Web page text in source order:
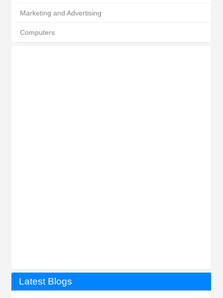
Marketing and Advertising
Computers
Latest Blogs